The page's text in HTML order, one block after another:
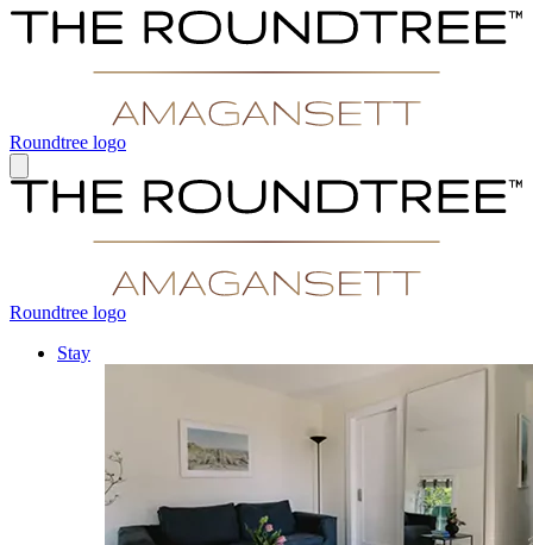
Roundtree logo
Roundtree logo
Stay